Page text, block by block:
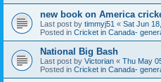
new book on America
Last post by timmyj51 « Sat Jun
Posted in Cricket in Canada-
National Big Bash
Last post by Victorian « Thu May
Posted in Cricket in Canada-